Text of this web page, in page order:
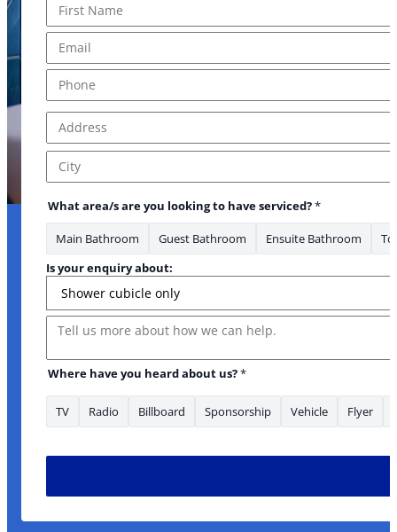
First
Address Line 1
What area/s are you looking to have serviced?*
Main Bathroom Guest Bathroom Ensuite Bathroom
Is your enquiry about:
Message
Email * *
Where have you heard about us?*
TV Radio Billboard Sponsorship Vehicle Flyer